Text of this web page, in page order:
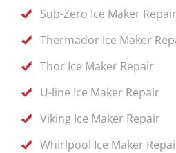
Sub-Zero Ice Maker Repair
Thermador Ice Maker
Thor Ice Maker Repair
U-line Ice Maker Repair
Viking Ice Maker Repair
Whirlpool Ice Maker